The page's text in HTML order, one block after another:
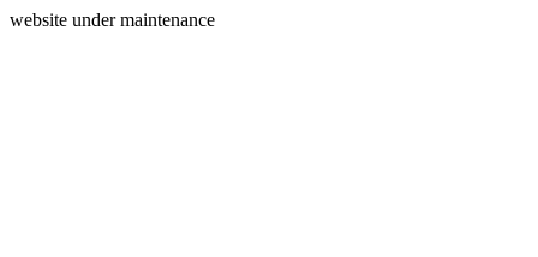
website under maintenance